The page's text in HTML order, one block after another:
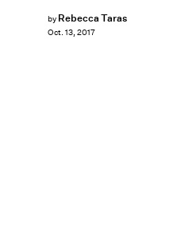
by Rebecca Taras
Oct. 13, 2017